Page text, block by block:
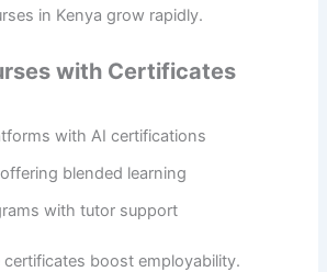
in Kenya grow rapidly.
with Certificates
with AI certifications
blended learning
with tutor support
boost employability.